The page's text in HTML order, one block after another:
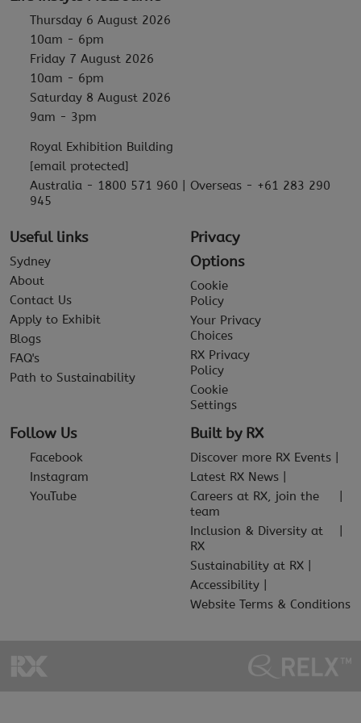
Thursday 6 August 2026
10am - 6pm
Friday 7 August 2026
10am - 6pm
Saturday 8 August 2026
9am - 3pm
Royal Exhibition Building
[email protected]
Australia - 1800 571 960 | Overseas - +61 283 290
945
Useful links
Sydney
About
Contact Us
Apply to Exhibit
Blogs
FAQ's
Path to Sustainability
Privacy
Options
Cookie
Policy
Your Privacy
Choices
RX Privacy
Policy
Cookie
Settings
Follow Us
Facebook
Instagram
YouTube
Built by RX
Discover more RX Events
Latest RX News
Careers at RX, join the
team
Inclusion & Diversity at
RX
Sustainability at RX
Accessibility
Website Terms & Conditions